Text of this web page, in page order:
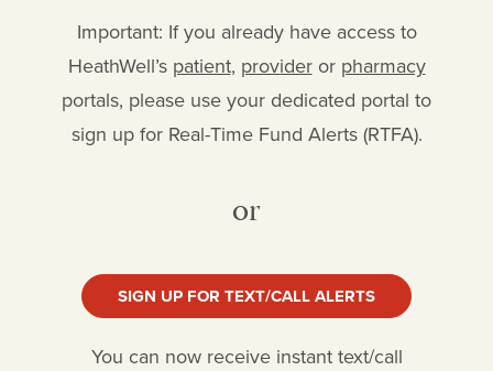
Important: If you already have access to
HeathWell’s patient, provideror pharmacy
portals, please use your dedicated portal to
sign up for Real-Time Fund Alerts (RTFA).
or
SIGN UP FOR TEXT/CALL ALERTS
You can now receive instant text/call